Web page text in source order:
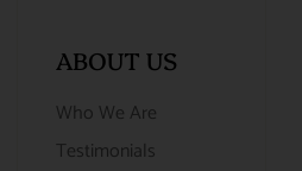
ABOUT US
Who We Are
Testimonials